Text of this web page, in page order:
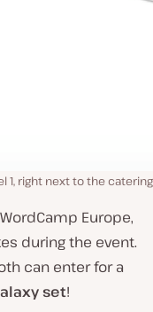
1, right next to the
Europe,
during the event.
can enter for a
set!